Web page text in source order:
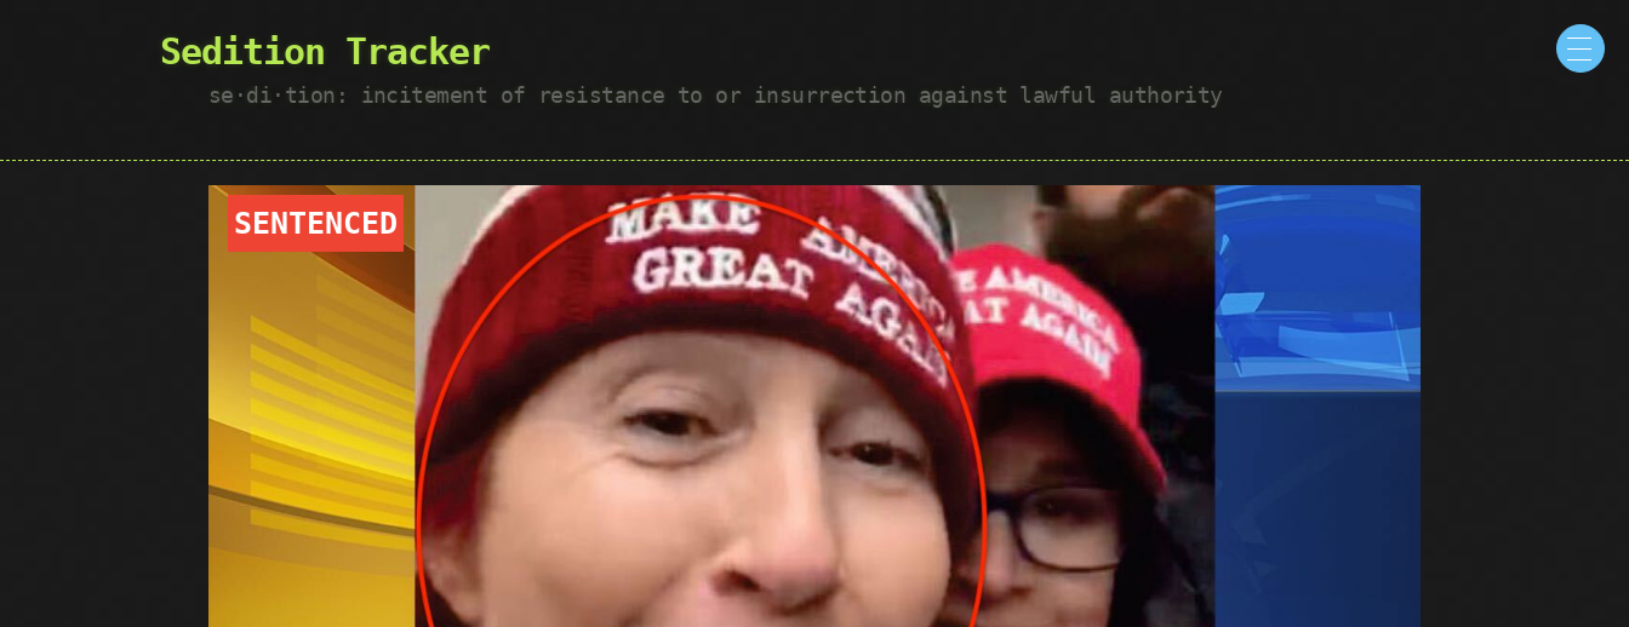
Sedition Tracker
se·​di·​tion: incitement of resistance to or insurrection against lawful authority
SENTENCED